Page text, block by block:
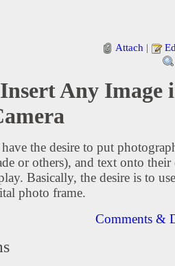
Attach |
Any Image
the desire to put
or others), and text onto
Basically, the desire is to
photo frame.
Comments &